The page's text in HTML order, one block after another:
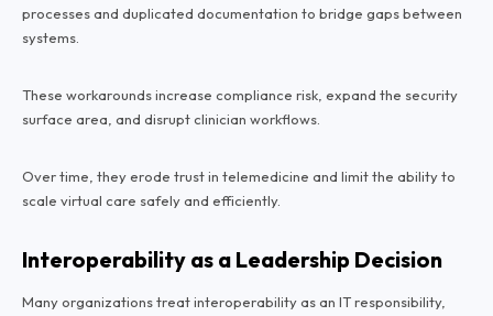
processes and duplicated documentation to bridge gaps between
systems.
These workarounds increase compliance risk, expand the security
surface area, and disrupt clinician workflows.
Over time, they erode trust in telemedicine and limit the ability to
scale virtual care safely and efficiently.
Interoperability as a Leadership Decision
Many organizations treat interoperability as an IT responsibility,